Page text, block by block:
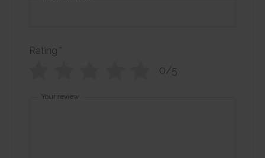
Rating *
0/5
Your review